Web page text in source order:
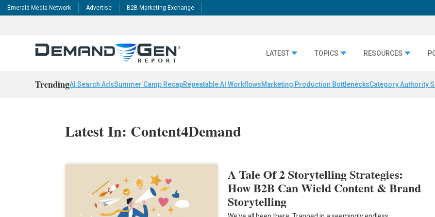
Emerald Media Network Advertise B2B Marketing Exchange
LATEST TOPICS RESOURCES
TrendingAI Search AdsSummer Camp RecapRepeatable AI WorkflowsMarketing Production BottlenecksCategory Authority
Latest In: Content4Demand
A Tale Of 2 Storytelling Strategies:
How B2B Can Wield Content & Brand
Storytelling